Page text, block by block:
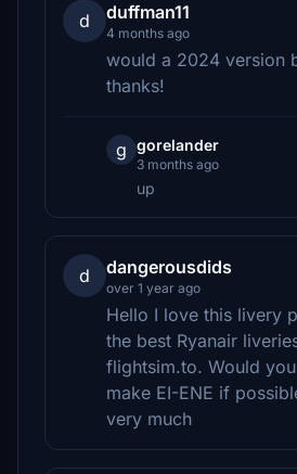
d duffman11
4 months ago
would a 2024 version
thanks!
g gorelander
3 months ago
up
d dangerousdids
over 1 year ago
Hello I love this livery
the best Ryanair
flightsim.to. Would
make EI-ENE if
very much